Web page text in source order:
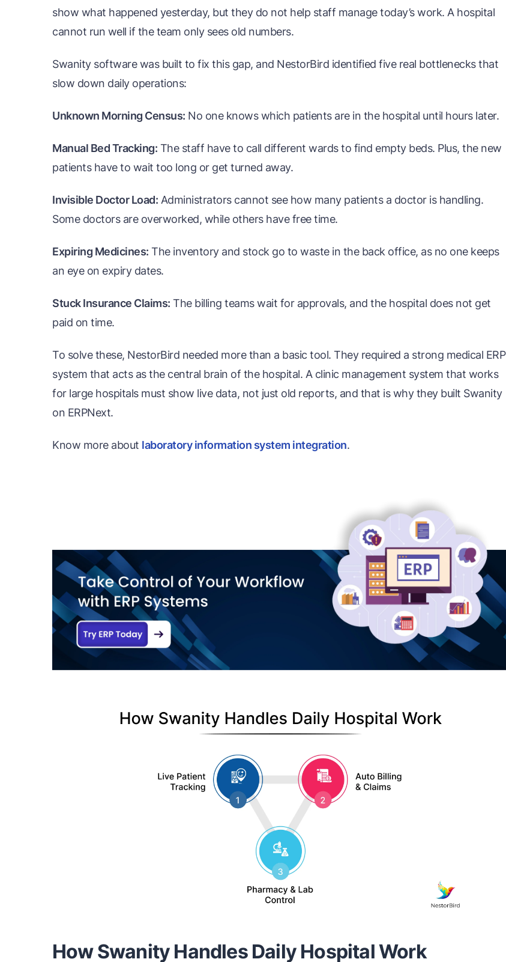
show what happened yesterday, but they do not help staff manage today’s work. A hospital
cannot run well if the team only sees old numbers.
Swanity software was built to fix this gap, and NestorBird identified five real bottlenecks that
slow down daily operations:
Unknown Morning Census: No one knows which patients are in the hospital until hours later.
Manual Bed Tracking: The staff have to call different wards to find empty beds. Plus, the new
patients have to wait too long or get turned away.
Invisible Doctor Load: Administrators cannot see how many patients a doctor is handling.
Some doctors are overworked, while others have free time.
Expiring Medicines: The inventory and stock go to waste in the back office, as no one keeps
an eye on expiry dates.
Stuck Insurance Claims: The billing teams wait for approvals, and the hospital does not get
paid on time.
To solve these, NestorBird needed more than a basic tool. They required a strong medical ERP
system that acts as the central brain of the hospital. A clinic management system that works
for large hospitals must show live data, not just old reports, and that is why they built Swanity
on ERPNext.
Know more about laboratory information system integration.
How Swanity Handles Daily Hospital Work